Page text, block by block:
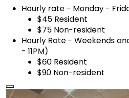
Hourly rate - Monday -
$45 Resident
$75 Non-resident
Hourly Rate - Weekends
- 11PM)
$60 Resident
$90 Non-resident